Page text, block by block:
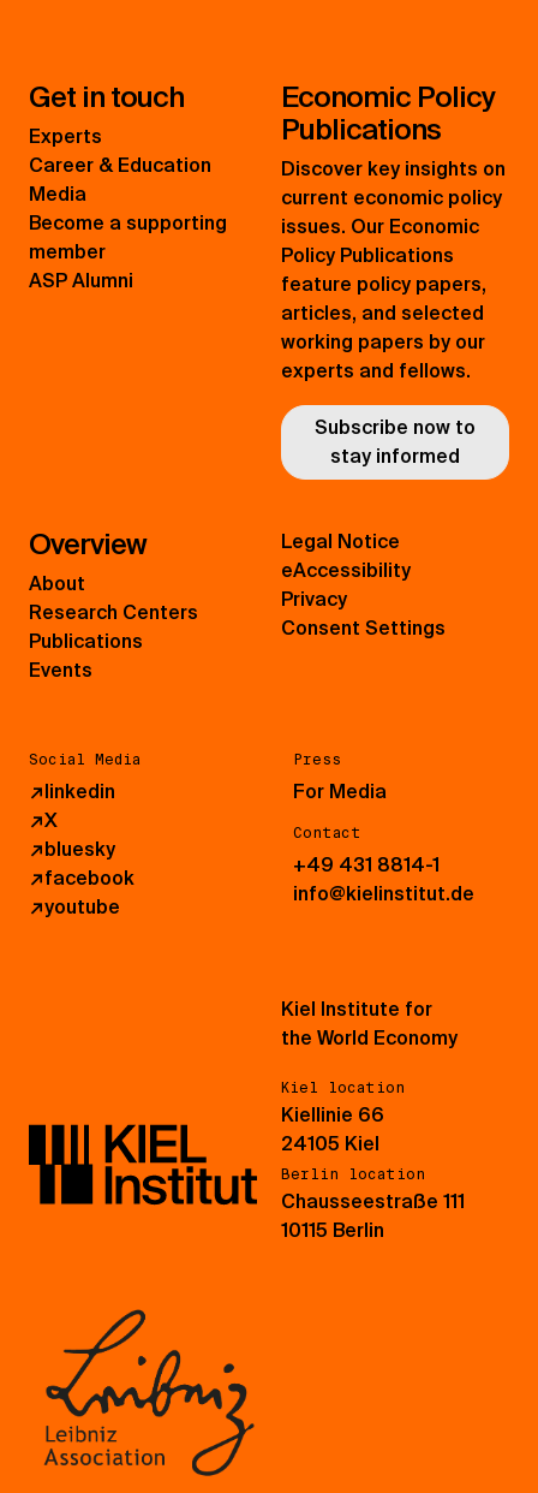
Get in touch
Experts
Career & Education
Media
Become a supporting
member
ASP Alumni
Economic Policy
Publications
Discover key insights on
current economic policy
issues. Our Economic
Policy Publications
feature policy papers,
articles, and selected
working papers by our
experts and fellows.
Subscribe now to
stay informed
Overview
About
Research Centers
Publications
Events
Social Media
↗linkedin
↗X
↗bluesky
↗facebook
↗youtube
Press
For Media
Contact
+49 431 8814-1
info@kielinstitut.de
Legal Notice
eAccessibility
Privacy
Consent Settings
Kiel Institute for
the World Economy
Kiel location
Kiellinie 66
24105 Kiel
Berlin location
Chausseestraße 111
10115 Berlin